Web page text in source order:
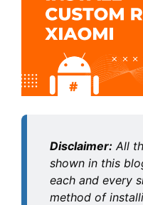
Disclaimer: All
shown in this
each and every
method of